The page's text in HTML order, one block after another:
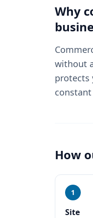
Why
without
protects
How
1
Site